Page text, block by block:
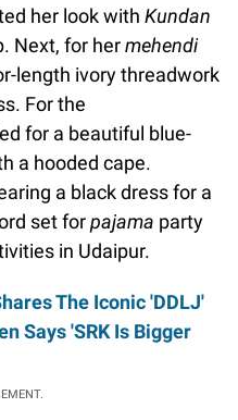
her look with Kundan
Next, for hermehendi
length ivory threadwork
For the
for a beautiful blue-
a hooded cape.
a black dress for a
set forpajama party
in Udaipur.
The Iconic 'DDLJ'
Says 'SRK Is Bigger